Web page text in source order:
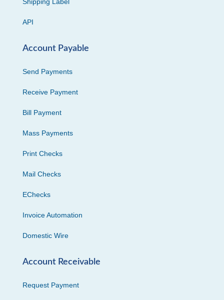
Shipping Label
API
Account Payable
Send Payments
Receive Payment
Bill Payment
Mass Payments
Print Checks
Mail Checks
EChecks
Invoice Automation
Domestic Wire
Account Receivable
Request Payment